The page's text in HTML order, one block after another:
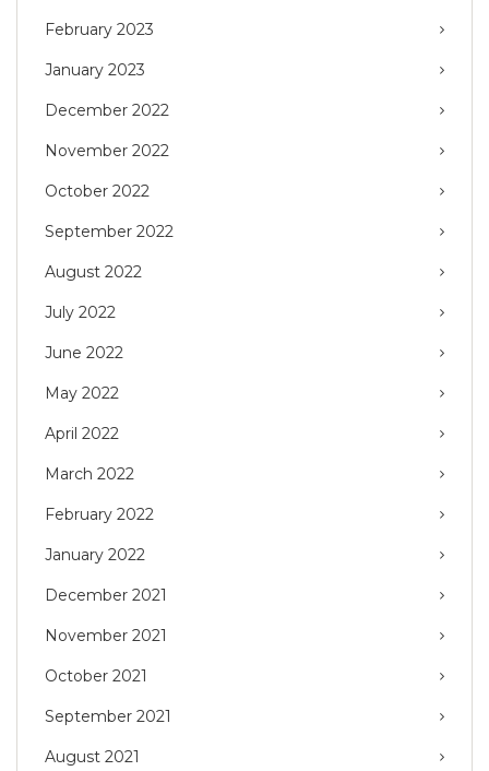
February 2023
January 2023
December 2022
November 2022
October 2022
September 2022
August 2022
July 2022
June 2022
May 2022
April 2022
March 2022
February 2022
January 2022
December 2021
November 2021
October 2021
September 2021
August 2021